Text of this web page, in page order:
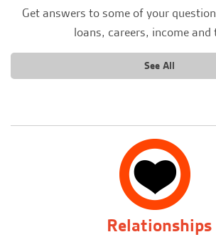
Get answers to some of your
loans, careers, income and
See All
Relationships